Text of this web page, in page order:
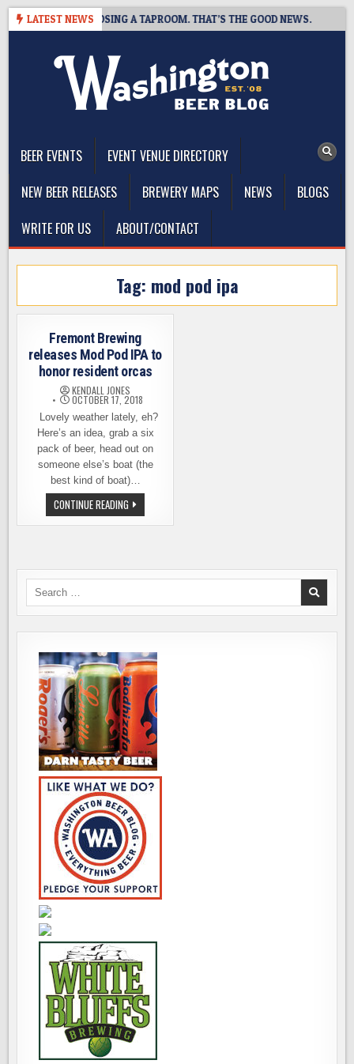
Skip
LATEST NEWS
BREWING IS CLOSING A TAPROOM. THAT’S THE GOOD NEWS.
BEER EVENTS
EVENT VENUE DIRECTORY
NEW BEER RELEASES
BREWERY MAPS NEWS
BLOGS
WRITE FOR US
ABOUT/CONTACT
Tag: mod pod ipa
Fremont Brewing
releases Mod Pod IPA to
honor resident orcas
KENDALL JONES
OCTOBER 17, 2018
Lovely weather lately, eh?
Here’s an idea, grab a six
pack of beer, head out on
someone else’s boat (the
best kind of boat)…
CONTINUE READING FREMONT
BREWING
RELEASES
HONOR
Search